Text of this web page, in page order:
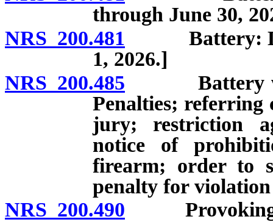
through June 30,
NRS 200.481 Battery:
1, 2026.]
NRS 200.485 Battery
Penalties;
jury; restriction
notice of
firearm; order to
penalty for
NRS 200.490 Provoking